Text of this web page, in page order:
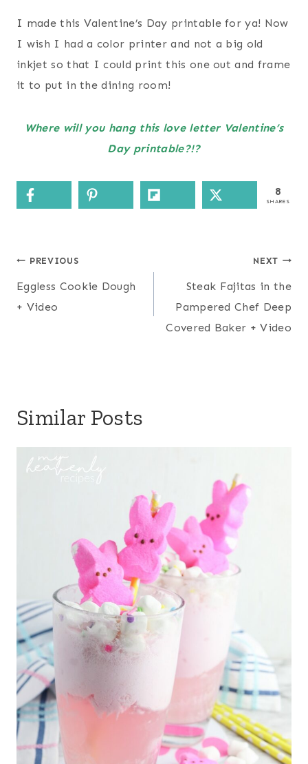
I made this Valentine’s Day printable for ya! Now
I wish I had a color printer and not a big old
inkjet so that I could print this one out and frame
it to put in the dining room!
Where will you hang this love letter Valentine’s
Day printable?!?
8
SHARES
Post
navigation
PREVIOUS
Eggless Cookie Dough
+ Video
NEXT
Steak Fajitas in the
Pampered Chef Deep
Covered Baker + Video
Similar Posts